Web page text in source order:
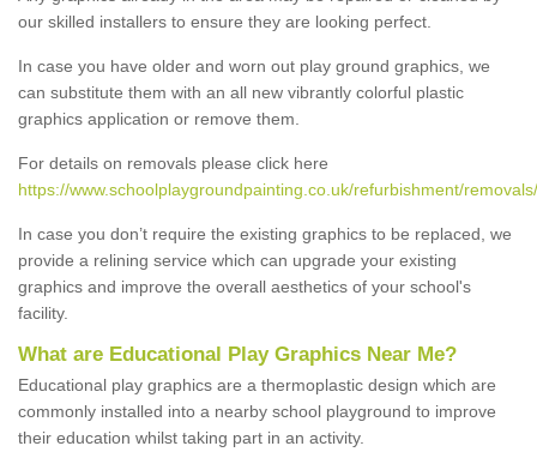
our skilled installers to ensure they are looking perfect.
In case you have older and worn out play ground graphics, we
can substitute them with an all new vibrantly colorful plastic
graphics application or remove them.
For details on removals please click here
https://www.schoolplaygroundpainting.co.uk/refurbishment/
In case you don’t require the existing graphics to be replaced, we
provide a relining service which can upgrade your existing
graphics and improve the overall aesthetics of your school's
facility.
What are Educational Play Graphics Near Me?
Educational play graphics are a thermoplastic design which are
commonly installed into a nearby school playground to improve
their education whilst taking part in an activity.